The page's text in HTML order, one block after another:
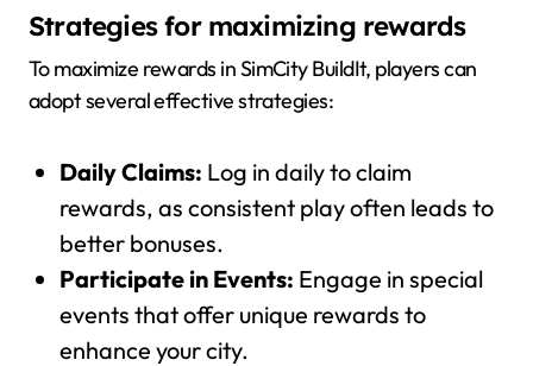
Strategies for maximizing rewards
To maximize rewards in SimCity BuildIt, players can
adopt several effective strategies:
Daily Claims: Log in daily to claim
rewards, as consistent play often leads to
better bonuses.
Participate in Events: Engage in special
events that offer unique rewards to
enhance your city.